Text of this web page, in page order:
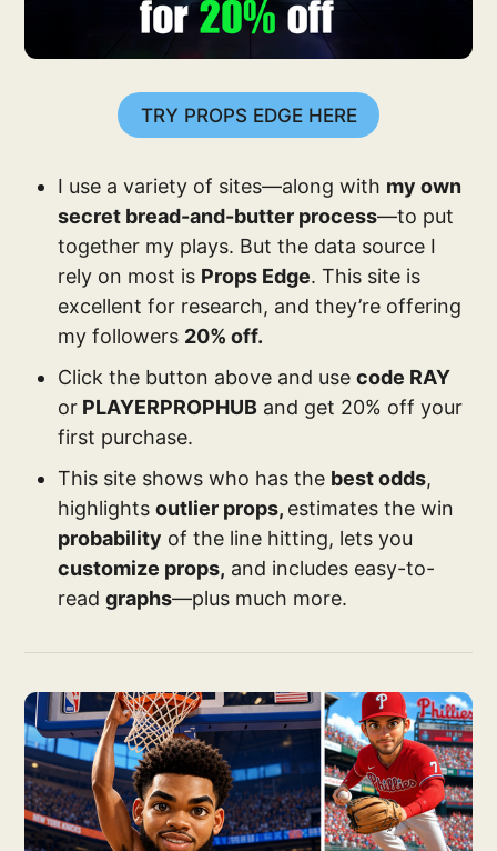
TRY PROPS EDGE HERE
I use a variety of sites—along with my own
secret bread-and-butter process—to put
together my plays. But the data source I
rely on most is Props Edge. This site is
excellent for research, and they’re offering
my followers 20% off.
Click the button above and usecode RAY
or PLAYERPROPHUB and get 20% off your
first purchase.
This site shows who has the best odds,
highlightsoutlier props, estimates the win
probability of the line hitting, lets you
customize props, and includes easy-to-
readgraphs—plus much more.